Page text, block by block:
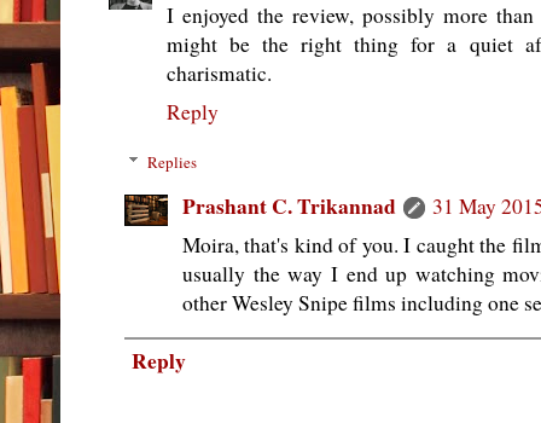
I enjoyed the review, possibly more
might be the right thing for a quiet
charismatic.
Reply
Replies
Prashant C. Trikannad
31 May
Moira, that's kind of you. I caught the
usually the way I end up watching
other Wesley Snipe films including one
Reply